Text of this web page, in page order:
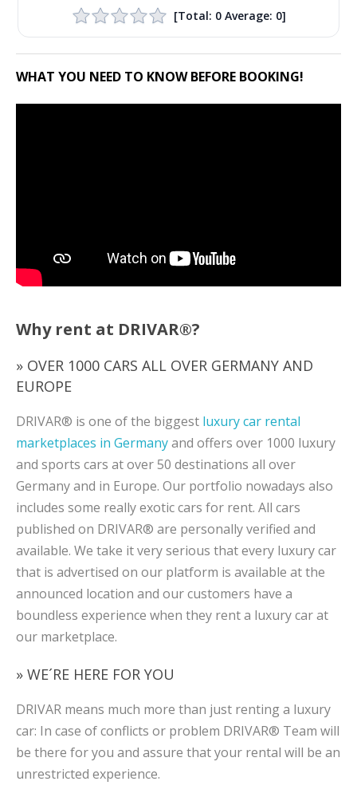
[Total: 0Average: 0]
WHAT YOU NEED TO KNOW BEFORE BOOKING!
Why rent at DRIVAR®?
» OVER 1000 CARS ALL OVER GERMANY AND
EUROPE
DRIVAR® is one of the biggest luxury car rental
marketplaces in Germanyand offers over 1000 luxury
and sports cars at over 50 destinations all over
Germany and in Europe. Our portfolio nowadays also
includes some really exotic cars for rent. All cars
published on DRIVAR® are personally verified and
available. We take it very serious that every luxury car
that is advertised on our platform is available at the
announced location and our customers have a
boundless experience when they rent a luxury car at
our marketplace.
» WE´RE HERE FOR YOU
DRIVAR means much more than just renting a luxury
car: In case of conflicts or problem DRIVAR® Team will
be there for you and assure that your rental will be an
unrestricted experience.